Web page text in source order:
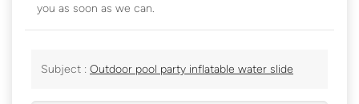
you as soon as we can.
Subject : Outdoor pool party inflatable water slide